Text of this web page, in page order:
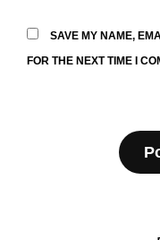
SAVE MY NAME,
FOR THE NEXT TIME I